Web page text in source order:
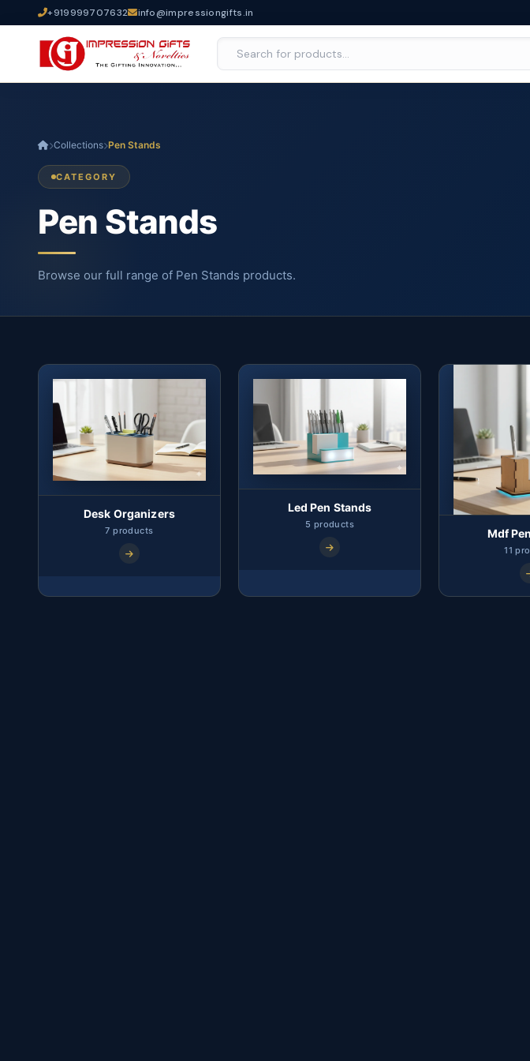
+919999707632 info@impressiongifts.in
Collections Pen Stands
CATEGORY
Pen Stands
Browse our full range of Pen Stands products.
Desk Organizers
7 products
Led Pen Stands
5 products
Mdf
11